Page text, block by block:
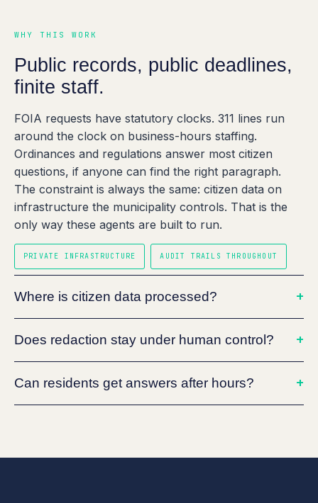
WHY THIS WORK
Public records, public deadlines,
finite staff.
FOIA requests have statutory clocks. 311 lines run
around the clock on business-hours staffing.
Ordinances and regulations answer most citizen
questions, if anyone can find the right paragraph.
The constraint is always the same: citizen data on
infrastructure the municipality controls. That is the
only way these agents are built to run.
PRIVATE INFRASTRUCTURE AUDIT TRAILS THROUGHOUT
Where is citizen data processed?
Does redaction stay under human control?
Can residents get answers after hours?